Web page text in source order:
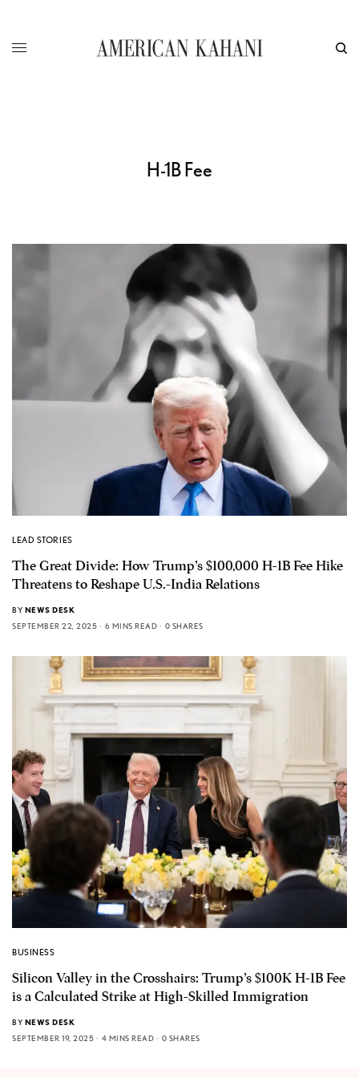
H-1B Fee
LEAD STORIES
The Great Divide: How Trump’s $100,000 H-1B Fee Hike
Threatens to Reshape U.S.-India Relations
BY NEWS DESK
SEPTEMBER 22, 2025
6 MINS READ 0 SHARES
BUSINESS
Silicon Valley in the Crosshairs: Trump’s $100K H-1B Fee
is a Calculated Strike at High-Skilled Immigration
BY NEWS DESK
SEPTEMBER 19, 2025
4 MINS READ 0 SHARES